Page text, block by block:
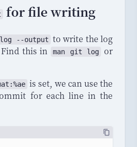
for file writing
--output to write the log
this in
man git log
or
:%ae is set, we can use the
for each line in the